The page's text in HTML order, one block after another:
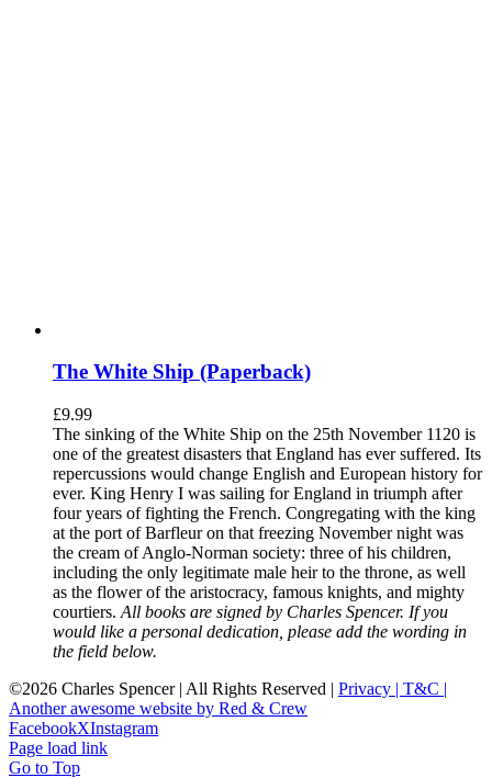
The White Ship (Paperback)
£9.99
The sinking of the White Ship on the 25th November 1120 is
one of the greatest disasters that England has ever suffered. Its
repercussions would change English and European history for
ever. King Henry I was sailing for England in triumph after
four years of fighting the French. Congregating with the king
at the port of Barfleur on that freezing November night was
the cream of Anglo-Norman society: three of his children,
including the only legitimate male heir to the throne, as well
as the flower of the aristocracy, famous knights, and mighty
courtiers. All books are signed by Charles Spencer. If you
would like a personal dedication, please add the wording in
the field below.
©2026 Charles Spencer | All Rights Reserved | Privacy | T&C |
Another awesome website by Red & Crew
FacebookXInstagram
Page load link
Go to Top